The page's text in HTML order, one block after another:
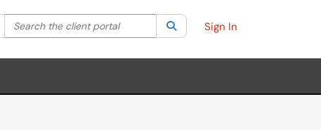
Filter your search by category. Current category:All
Search the client portal SearchSign In